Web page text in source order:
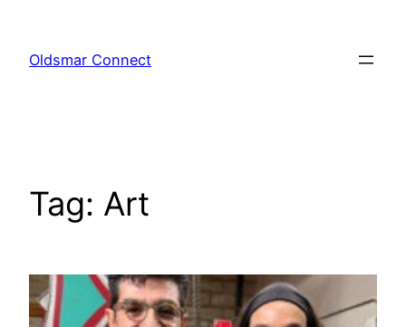
content
Oldsmar Connect
Tag: Art